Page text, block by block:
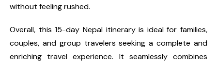
without feeling rushed.
Overall, this 15-day Nepal itinerary is ideal for families,
couples, and group travelers seeking a complete and
enriching travel experience. It seamlessly combines